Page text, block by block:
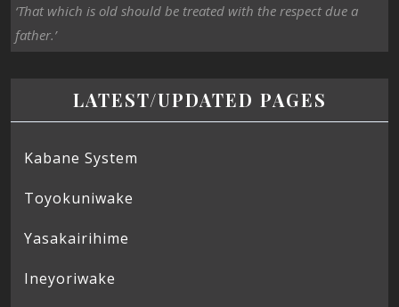
‘That which is old should be treated with the respect due a
father.’
LATEST/UPDATED PAGES
Kabane System
Toyokuniwake
Yasakairihime
Ineyoriwake